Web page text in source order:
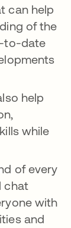
can help
of the
to-date
help
while
of every
chat
with
and